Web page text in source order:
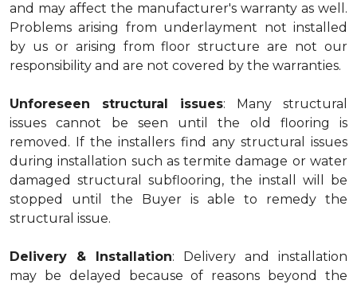
and may affect the manufacturer's warranty as well.
Problems arising from underlayment not installed
by us or arising from floor structure are not our
responsibility and are not covered by the warranties.
Unforeseen structural issues: Many structural
issues cannot be seen until the old flooring is
removed. If the installers find any structural issues
during installation such as termite damage or water
damaged structural subflooring, the install will be
stopped until the Buyer is able to remedy the
structural issue.
Delivery & Installation: Delivery and installation
may be delayed because of reasons beyond the